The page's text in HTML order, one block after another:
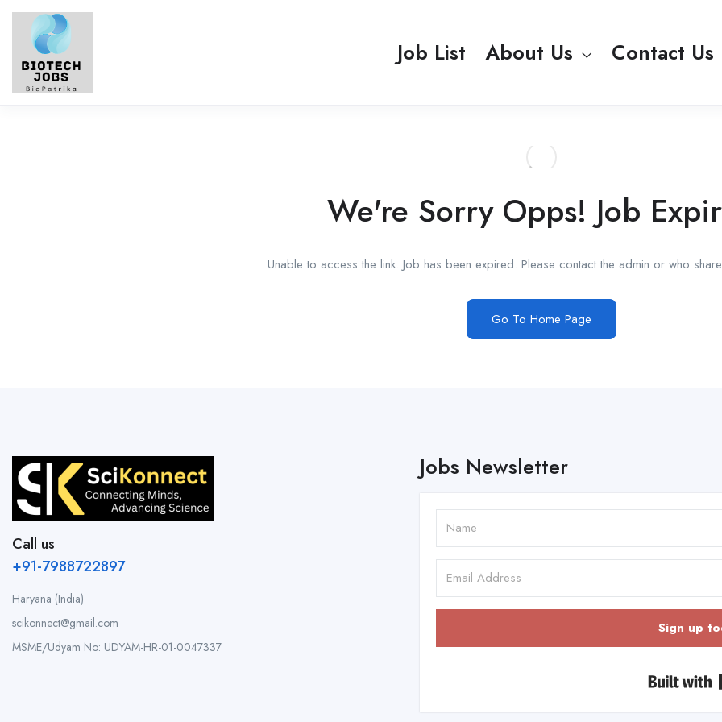
Job List About Us Contact Us
We're Sorry Opps! Job
Unable to access the link. Job has been expired. Please contact the admin or who
Go To Home Page
Call us
+91-7988722897
Haryana (India)
scikonnect@gmail.com
MSME/Udyam No: UDYAM-HR-01-0047337
Jobs Newsletter
Sign up